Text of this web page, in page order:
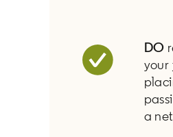
DO
your
a